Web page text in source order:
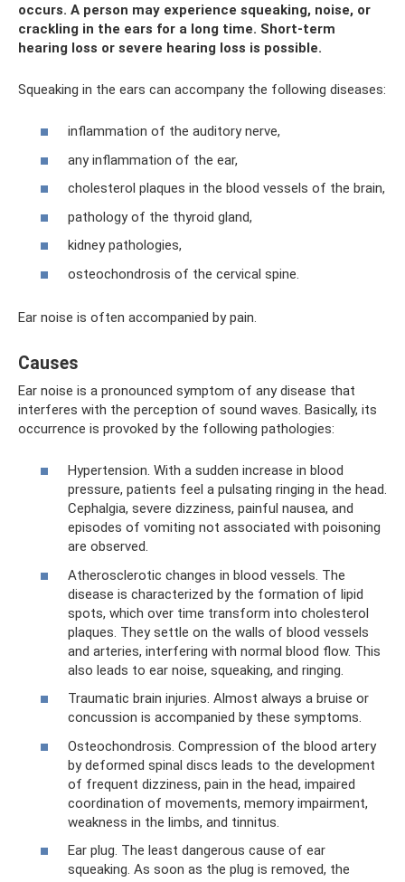
occurs. A person may experience squeaking, noise, or
crackling in the ears for a long time. Short-term
hearing loss or severe hearing loss is possible.
Squeaking in the ears can accompany the following diseases:
inflammation of the auditory nerve,
any inflammation of the ear,
cholesterol plaques in the blood vessels of the brain,
pathology of the thyroid gland,
kidney pathologies,
osteochondrosis of the cervical spine.
Ear noise is often accompanied by pain.
Causes
Ear noise is a pronounced symptom of any disease that
interferes with the perception of sound waves. Basically, its
occurrence is provoked by the following pathologies:
Hypertension. With a sudden increase in blood
pressure, patients feel a pulsating ringing in the head.
Cephalgia, severe dizziness, painful nausea, and
episodes of vomiting not associated with poisoning
are observed.
Atherosclerotic changes in blood vessels. The
disease is characterized by the formation of lipid
spots, which over time transform into cholesterol
plaques. They settle on the walls of blood vessels
and arteries, interfering with normal blood flow. This
also leads to ear noise, squeaking, and ringing.
Traumatic brain injuries. Almost always a bruise or
concussion is accompanied by these symptoms.
Osteochondrosis. Compression of the blood artery
by deformed spinal discs leads to the development
of frequent dizziness, pain in the head, impaired
coordination of movements, memory impairment,
weakness in the limbs, and tinnitus.
Ear plug. The least dangerous cause of ear
squeaking. As soon as the plug is removed, the